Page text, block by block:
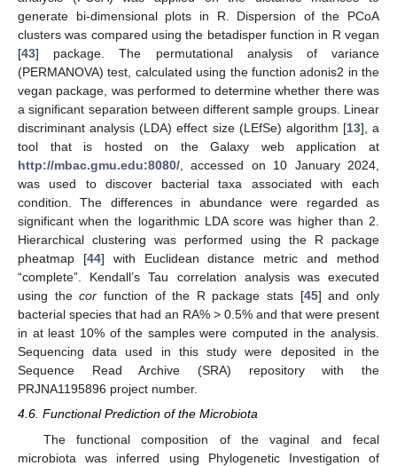
generate bi-dimensional plots in R. Dispersion of the PCoA
clusters was compared using the betadisper function in R vegan
[43] package. The permutational analysis of variance
(PERMANOVA) test, calculated using the function adonis2 in the
vegan package, was performed to determine whether there was
a significant separation between different sample groups. Linear
discriminant analysis (LDA) effect size (LEfSe) algorithm [13], a
tool that is hosted on the Galaxy web application at
http://mbac.gmu.edu:8080/, accessed on 10 January 2024,
was used to discover bacterial taxa associated with each
condition. The differences in abundance were regarded as
significant when the logarithmic LDA score was higher than 2.
Hierarchical clustering was performed using the R package
pheatmap [44] with Euclidean distance metric and method
“complete”. Kendall’s Tau correlation analysis was executed
using thecor function of the R package stats [45] and only
bacterial species that had an RA% > 0.5% and that were present
in at least 10% of the samples were computed in the analysis.
Sequencing data used in this study were deposited in the
Sequence Read Archive (SRA) repository with the
PRJNA1195896 project number.
4.6. Functional Prediction of the Microbiota
The functional composition of the vaginal and fecal
microbiota was inferred using Phylogenetic Investigation of